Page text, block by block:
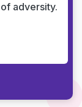
adversity.